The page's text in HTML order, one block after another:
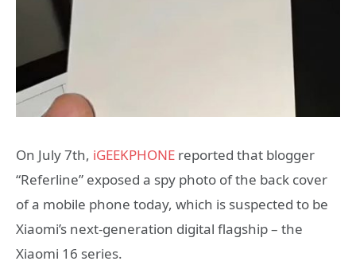
On July 7th, iGEEKPHONE reported that blogger
“Referline” exposed a spy photo of the back cover
of a mobile phone today, which is suspected to be
Xiaomi’s next-generation digital flagship – the
Xiaomi 16 series.